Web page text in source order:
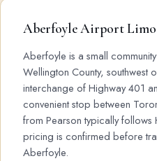
Aberfoyle Airport Limo
Aberfoyle is a small
Wellington County, southwest
interchange of Highway 401
convenient stop between
from Pearson typically follows
pricing is confirmed before
Aberfoyle.